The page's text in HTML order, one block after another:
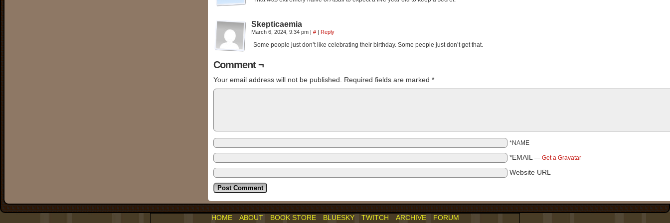
Skepticaemia
March 6, 2024, 9:34 pm | # | Reply
Some people just don’t like celebrating their birthday. Some people just don’t get that.
Comment ¬
Your email address will not be published. Required fields are marked *
*NAME
*EMAIL — Get a Gravatar
Website URL
HOME ABOUT BOOK STORE BLUESKY TWITCH ARCHIVE FORUM